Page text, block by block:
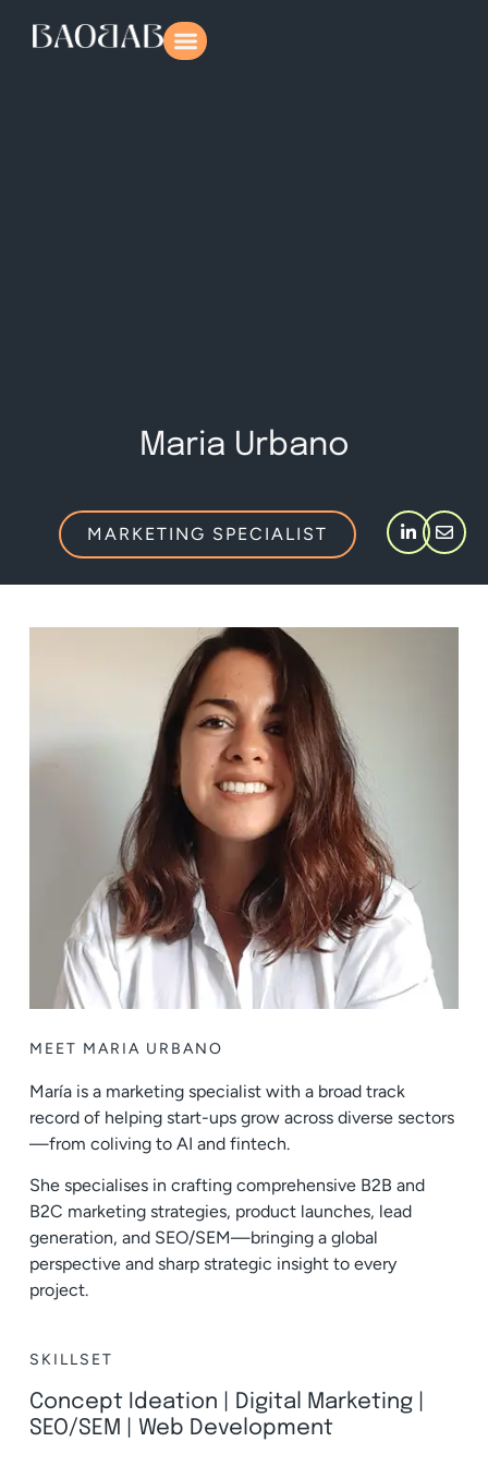
Maria Urbano
MARKETING SPECIALIST
MEET MARIA URBANO
María is a marketing specialist with a broad track
record of helping start-ups grow across diverse sectors
—from coliving to AI and fintech.
She specialises in crafting comprehensive B2B and
B2C marketing strategies, product launches, lead
generation, and SEO/SEM—bringing a global
perspective and sharp strategic insight to every
project.
SKILLSET
Concept Ideation Digital Marketing|
SEO/SEM
Web Development